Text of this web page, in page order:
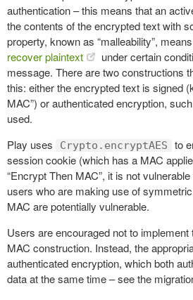
authentication – this means that an
the contents of the encrypted text with
property, known as “malleability”,
recover plaintext
under certain
message. There are two constructions
this: either the encrypted text is signed
MAC”) or authenticated encryption,
used.
Play uses
Crypto.encryptAES
to
session cookie (which has a MAC
“Encrypt Then MAC”, it is not
users who are making use of
MAC are potentially vulnerable.
Users are encouraged not to
MAC construction. Instead, the
authenticated encryption, which both
data at the same time – see the